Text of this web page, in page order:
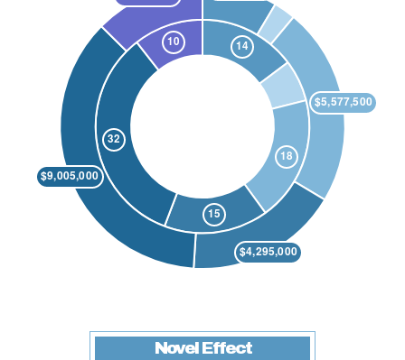
Novel Effect